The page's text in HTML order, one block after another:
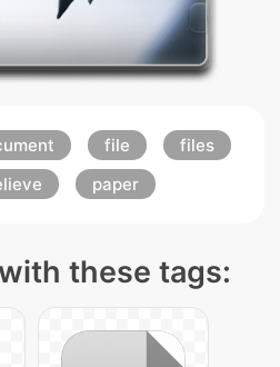
file
files
paper
these tags: